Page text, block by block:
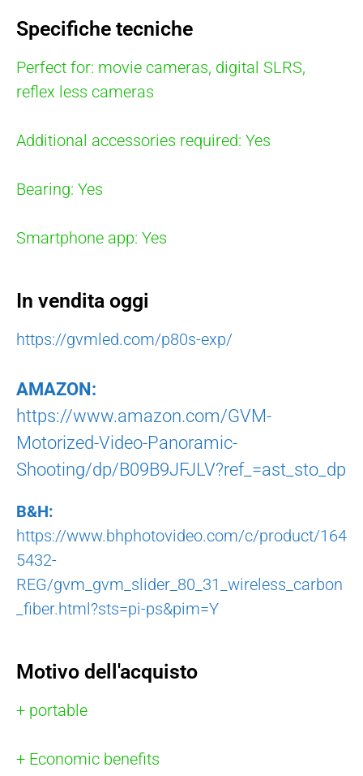
Specifiche tecniche
Perfect for: movie cameras, digital SLRS,
reflex less cameras
Additional accessories required: Yes
Bearing: Yes
Smartphone app: Yes
In vendita oggi
https://gvmled.com/p80s-exp/
AMAZON:
https://www.amazon.com/GVM-
Motorized-Video-Panoramic-
Shooting/dp/B09B9JFJLV?ref_=ast_sto_dp
B&H:
https://www.bhphotovideo.com/c/product/164
5432-
REG/gvm_gvm_slider_80_31_wireless_carbon
_fiber.html?sts=pi-ps&pim=Y
Motivo dell'acquisto
+ portable
+ Economic benefits